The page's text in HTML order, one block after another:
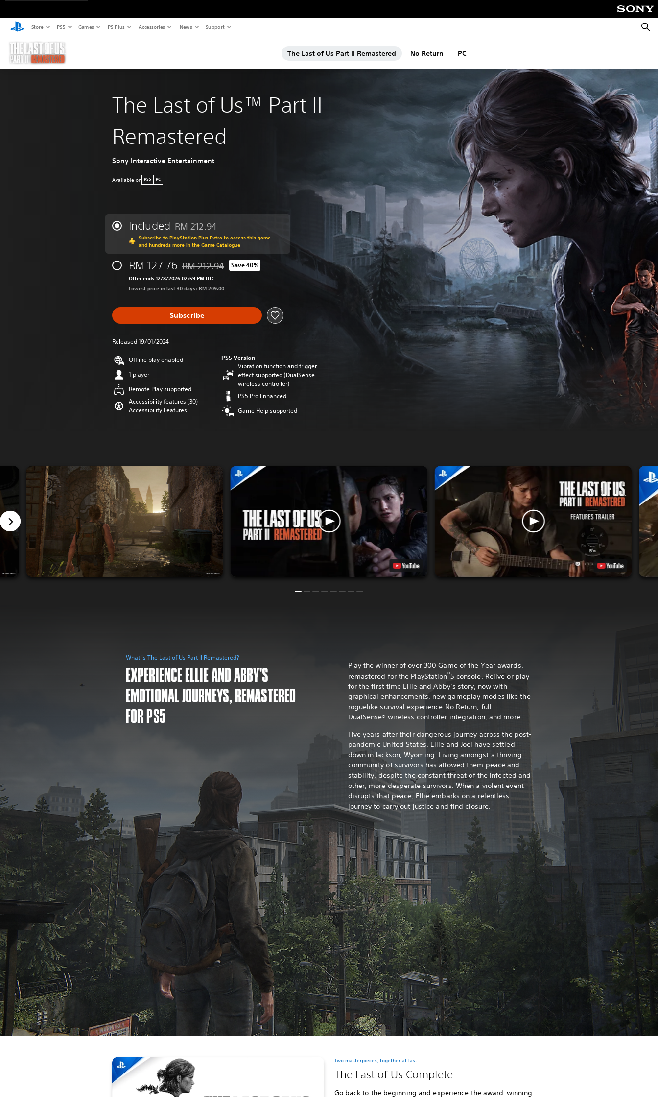
Store PS5 Games PS Plus Accessories News Support
The Last of Us Part II Remastered No Return PC
The Last of Us™ Part II
Remastered
Sony Interactive Entertainment
Available on PS5 PC
Included Discounted from original price of RM 212.94
RM 212.94
Subscribe to PlayStation Plus Extra to access this game
and hundreds more in the Game Catalogue
RM 127.76 Discounted from original price of RM 212.94
RM 212.94 Save 40%
Offer ends 12/8/2026 02:59 PM UTC
Lowest price in last 30 days: RM 209.00
Subscribe
Released 19/01/2024
Offline play enabled
1 player
Remote Play supported
Accessibility features (30)
Accessibility Features
PS5 Version
Vibration function and trigger
effect supported (DualSense
wireless controller)
PS5 Pro Enhanced
Game Help supported
What is The Last of Us Part II Remastered?
EXPERIENCE ELLIE AND ABBY'S
EMOTIONAL JOURNEYS, REMASTERED
FOR PS5
Play the winner of over 300 Game of the Year awards,
remastered for the PlayStation®5 console. Relive or play
for the first time Ellie and Abby’s story, now with
graphical enhancements, new gameplay modes like the
roguelike survival experience No Return, full
DualSense® wireless controller integration, and more.
Five years after their dangerous journey across the post-
pandemic United States, Ellie and Joel have settled
down in Jackson, Wyoming. Living amongst a thriving
community of survivors has allowed them peace and
stability, despite the constant threat of the infected and
other, more desperate survivors. When a violent event
disrupts that peace, Ellie embarks on a relentless
journey to carry out justice and find closure.
Two masterpieces, together at last.
The Last of Us Complete
Go back to the beginning and experience the award-winning